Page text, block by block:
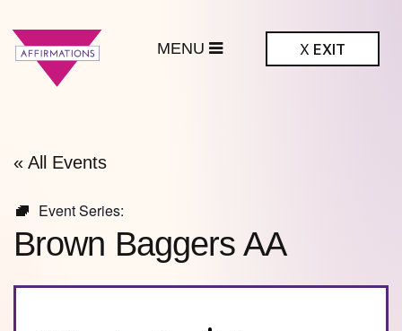
X EXIT
« All Events
Event Series:
Brown Baggers AA